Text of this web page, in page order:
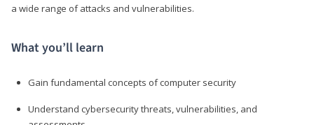
a wide range of attacks and vulnerabilities.
What you’ll learn
Gain fundamental concepts of computer security
Understand cybersecurity threats, vulnerabilities, and